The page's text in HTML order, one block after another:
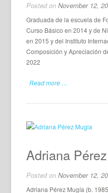
Posted onNovember 12,
Graduada de la escuela de
Curso Básico en 2014 y de
en 2015 y del Instituto
Composición y Apreciación
2022
Read more …
Adriana
Posted onNovember 12,
Adriana Pérez Mugía (b.